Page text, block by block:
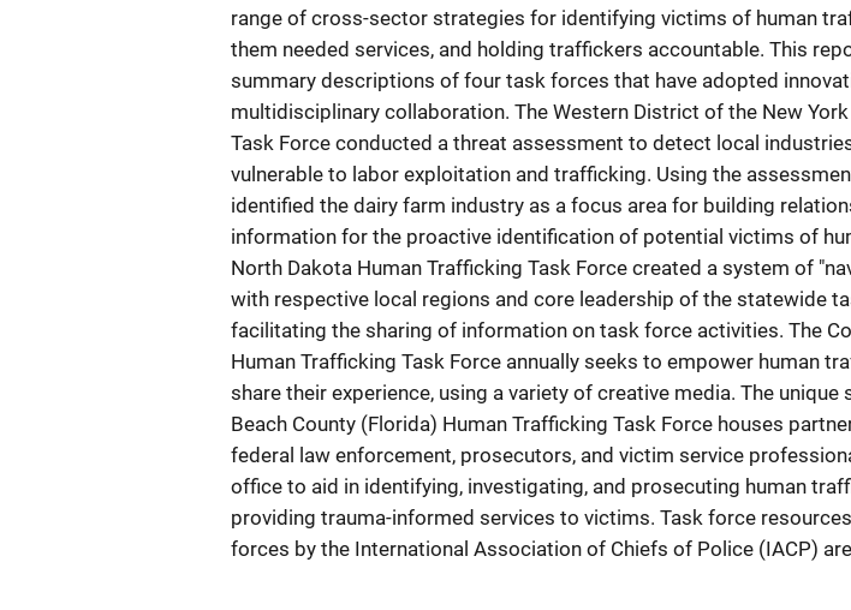
range of cross-sector strategies for identifying victims of human
them needed services, and holding traffickers accountable. This
summary descriptions of four task forces that have adopted
multidisciplinary collaboration. The Western District of the New
Task Force conducted a threat assessment to detect local
vulnerable to labor exploitation and trafficking. Using the
identified the dairy farm industry as a focus area for building
information for the proactive identification of potential victims of
North Dakota Human Trafficking Task Force created a system of
with respective local regions and core leadership of the statewide
facilitating the sharing of information on task force activities. The
Human Trafficking Task Force annually seeks to empower human
share their experience, using a variety of creative media. The
Beach County (Florida) Human Trafficking Task Force houses
federal law enforcement, prosecutors, and victim service
office to aid in identifying, investigating, and prosecuting human
providing trauma-informed services to victims. Task force
forces by the International Association of Chiefs of Police (IACP)